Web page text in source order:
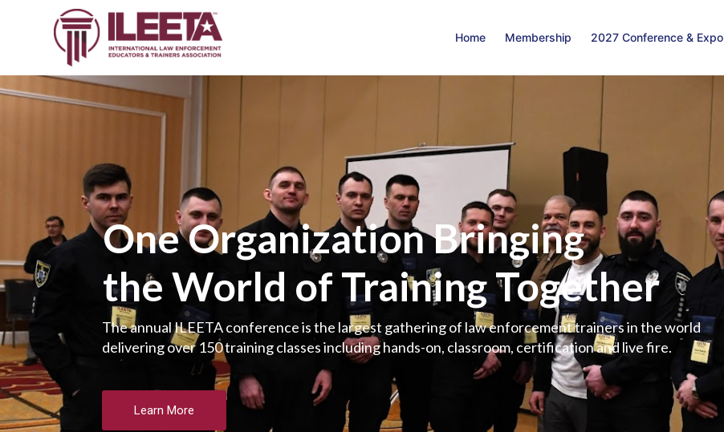
Home Membership 2027 Conference & Expo
One Organization Bringing
the World of Training Together
The annual ILEETA conference is the largest gathering of law enforcement trainers in the world
delivering over 150 training classes including hands-on, classroom, certification and live fire.
Learn More